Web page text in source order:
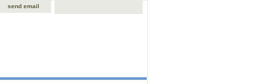
send email